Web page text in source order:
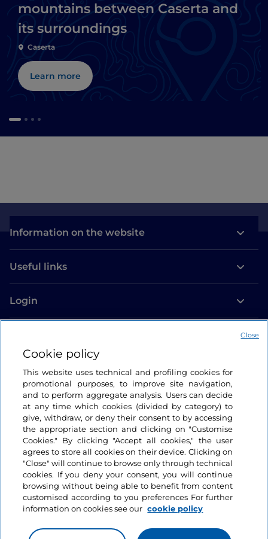
mountains between Caserta and
its surroundings
Caserta
Learn more
Information on the website
Useful links
Login
Cookie policy
This website uses technical and profiling cookies for
promotional purposes, to improve site navigation,
and to perform aggregate analysis. Users can decide
at any time which cookies (divided by category) to
give, withdraw, or deny their consent to by accessing
the appropriate section and clicking on "Customise
Cookies." By clicking "Accept all cookies," the user
agrees to store all cookies on their device. Clicking on
"Close" will continue to browse only through technical
cookies. If you deny your consent, you will continue
browsing without being able to benefit from content
customised according to you preferences For further
information on cookies see our cookie policy
Close